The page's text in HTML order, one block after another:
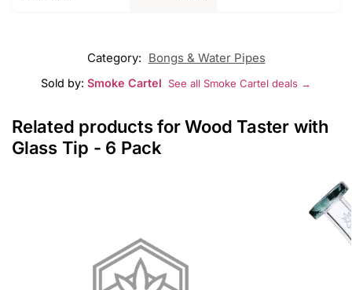
Category: Bongs & Water Pipes
Sold by: Smoke Cartel See all Smoke Cartel deals →
Related products for Wood Taster with
Glass Tip - 6 Pack